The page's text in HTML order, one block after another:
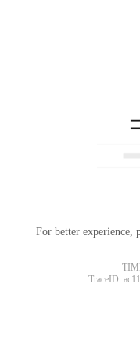
For better experience,
TraceID: